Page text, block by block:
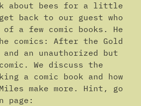
about bees for a little
back to our guest who
a few comic books. He
comics: After the Gold
an unauthorized but
comic. We discuss the
a comic book and how
make more. Hint, go
page: